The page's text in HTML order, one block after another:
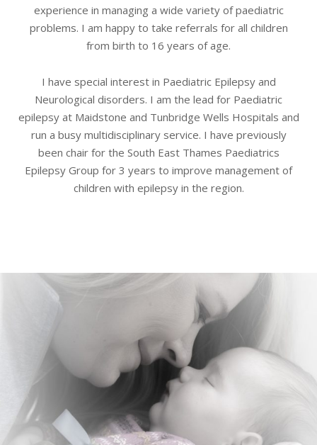
experience in managing a wide variety of paediatric
problems. I am happy to take referrals for all children
from birth to 16 years of age.
I have special interest in Paediatric Epilepsy and
Neurological disorders. I am the lead for Paediatric
epilepsy at Maidstone and Tunbridge Wells Hospitals and
run a busy multidisciplinary service. I have previously
been chair for the South East Thames Paediatrics
Epilepsy Group for 3 years to improve management of
children with epilepsy in the region.